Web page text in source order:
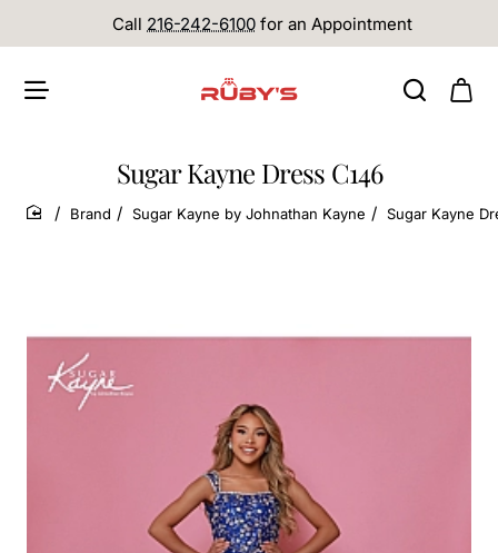
Call 216-242-6100 for an Appointment
Sugar Kayne Dress C146
home
Brand Sugar Kayne by Johnathan Kayne Sugar Kayne